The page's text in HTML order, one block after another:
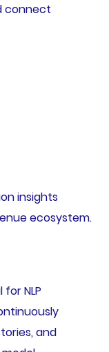
connect
insights
ecosystem.
NLP
and